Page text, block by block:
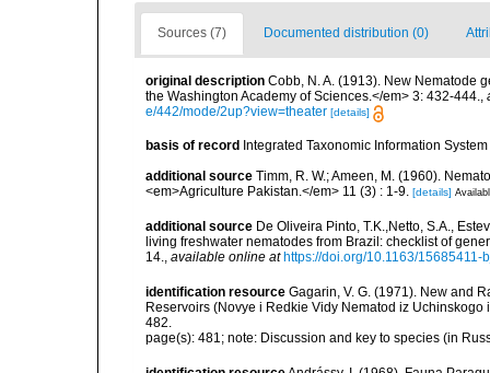
Sources (7) Documented distribution (0)
original description Cobb, N. A. (1913). New Nematode
the Washington Academy of Sciences.</em> 3: 432-444.,
e/442/mode/2up?view=theater [details]
basis of record Integrated Taxonomic Information
additional source Timm, R. W.; Ameen, M. (1960).
<em>Agriculture Pakistan.</em> 11 (3) : 1-9. [details]
additional source De Oliveira Pinto, T.K.,Netto, S.A.,
living freshwater nematodes from Brazil: checklist of
14., available online at https://doi.org/10.1163/15685411-
identification resource Gagarin, V. G. (1971). New and
Reservoirs (Novye i Redkie Vidy Nematod iz
482.
page(s): 481; note: Discussion and key to species (in